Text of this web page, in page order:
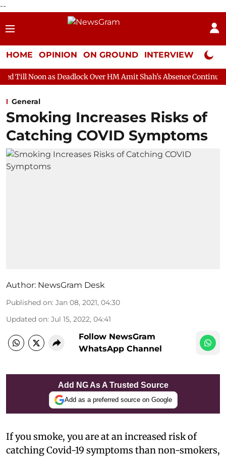
--
HOME OPINION ON GROUND INTERVIEW Neta
Deadlock Over HM Amit Shah's Absence Continues Question
General
Smoking Increases Risks of
Catching COVID Symptoms
Author: NewsGram Desk
Published on: Jan 08, 2021, 04:30
Updated on: Jul 15, 2022, 04:41
Follow NewsGram
WhatsApp Channel
Add NG As A Trusted Source
Add as a preferred source on Google
If you smoke, you are at an increased risk of
catching Covid-19 symptoms than non-smokers,